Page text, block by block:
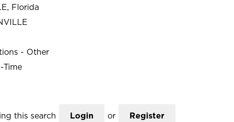
Florida
- Other
Time
this search Login or Register